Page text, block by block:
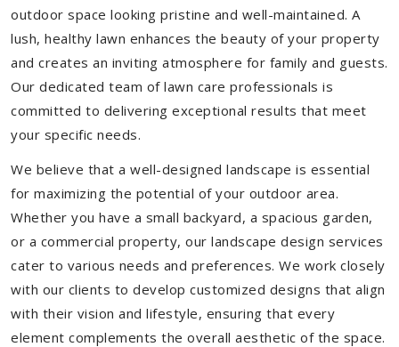
outdoor space looking pristine and well-maintained. A
lush, healthy lawn enhances the beauty of your property
and creates an inviting atmosphere for family and guests.
Our dedicated team of lawn care professionals is
committed to delivering exceptional results that meet
your specific needs.
We believe that a well-designed landscape is essential
for maximizing the potential of your outdoor area.
Whether you have a small backyard, a spacious garden,
or a commercial property, our landscape design services
cater to various needs and preferences. We work closely
with our clients to develop customized designs that align
with their vision and lifestyle, ensuring that every
element complements the overall aesthetic of the space.